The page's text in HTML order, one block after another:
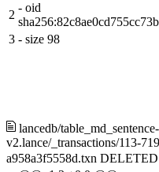
2
- oid
3 - size 98
lancedb/
v2.lance/_transactions/113-
a958a3f5558d.txn DELETED